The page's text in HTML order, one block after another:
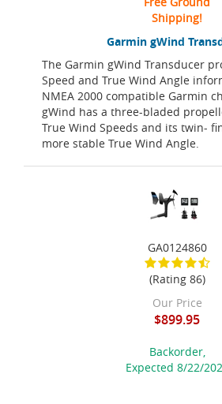
Garmin gWind
The Garmin gWind Transducer
Speed and True Wind Angle
NMEA 2000 compatible Garmin
gWind has a three-bladed
True Wind Speeds and its twin-
more stable True Wind Angle.
Shipping!
GA0124860
(Rating 86)
Our Price
$899.95
Backorder,
Expected 8/22/